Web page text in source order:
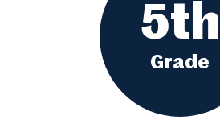
5th
Grade